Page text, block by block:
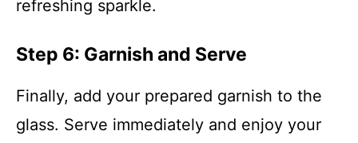
refreshing sparkle.
Step 6: Garnish and Serve
Finally, add your prepared garnish to the
glass. Serve immediately and enjoy your